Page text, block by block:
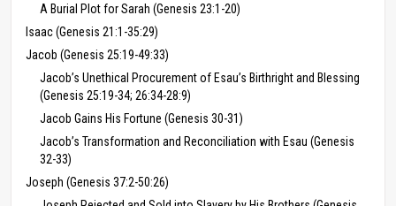
A Burial Plot for Sarah (Genesis 23:1-20)
Isaac (Genesis 21:1-35:29)
Jacob (Genesis 25:19-49:33)
Jacob’s Unethical Procurement of Esau’s Birthright and Blessing
(Genesis 25:19-34; 26:34-28:9)
Jacob Gains His Fortune (Genesis 30-31)
Jacob’s Transformation and Reconciliation with Esau (Genesis
32-33)
Joseph (Genesis 37:2-50:26)